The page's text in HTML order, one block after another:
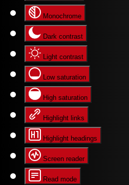
Monochrome
Dark contrast
Light contrast
Low saturation
High saturation
Highlight links
Highlight headings
Screen reader
Read mode